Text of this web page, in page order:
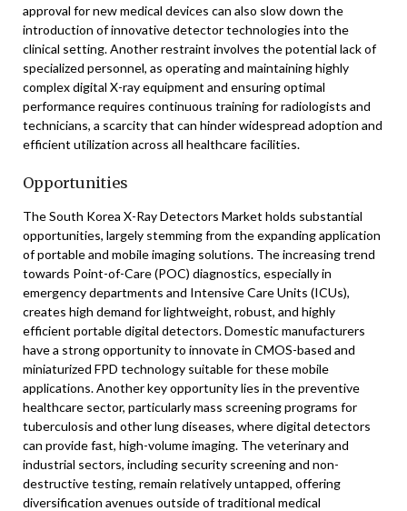
approval for new medical devices can also slow down the
introduction of innovative detector technologies into the
clinical setting. Another restraint involves the potential lack of
specialized personnel, as operating and maintaining highly
complex digital X-ray equipment and ensuring optimal
performance requires continuous training for radiologists and
technicians, a scarcity that can hinder widespread adoption and
efficient utilization across all healthcare facilities.
Opportunities
The South Korea X-Ray Detectors Market holds substantial
opportunities, largely stemming from the expanding application
of portable and mobile imaging solutions. The increasing trend
towards Point-of-Care (POC) diagnostics, especially in
emergency departments and Intensive Care Units (ICUs),
creates high demand for lightweight, robust, and highly
efficient portable digital detectors. Domestic manufacturers
have a strong opportunity to innovate in CMOS-based and
miniaturized FPD technology suitable for these mobile
applications. Another key opportunity lies in the preventive
healthcare sector, particularly mass screening programs for
tuberculosis and other lung diseases, where digital detectors
can provide fast, high-volume imaging. The veterinary and
industrial sectors, including security screening and non-
destructive testing, remain relatively untapped, offering
diversification avenues outside of traditional medical